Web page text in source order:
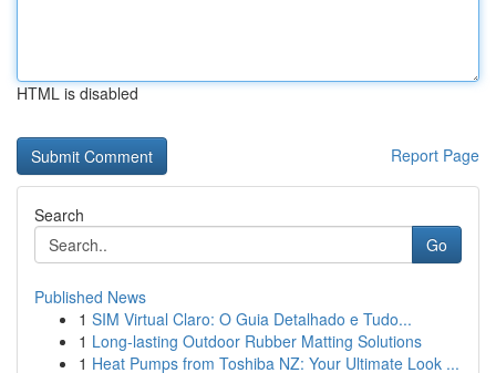
HTML is disabled
Report Page
Search
Go
Published News
1 SIM Virtual Claro: O Guia Detalhado e Tudo...
1 Long-lasting Outdoor Rubber Matting Solutions
1 Heat Pumps from Toshiba NZ: Your Ultimate Look ...